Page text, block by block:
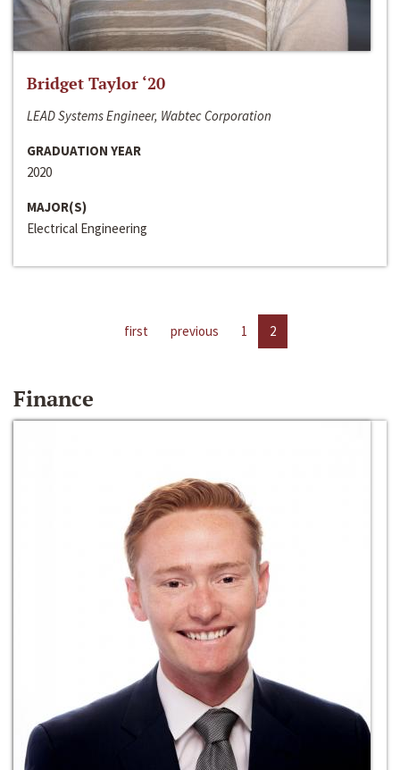
Bridget Taylor ‘20
LEAD Systems Engineer, Wabtec Corporation
GRADUATION YEAR
2020
MAJOR(S)
Electrical Engineering
first previous 1 2
Finance